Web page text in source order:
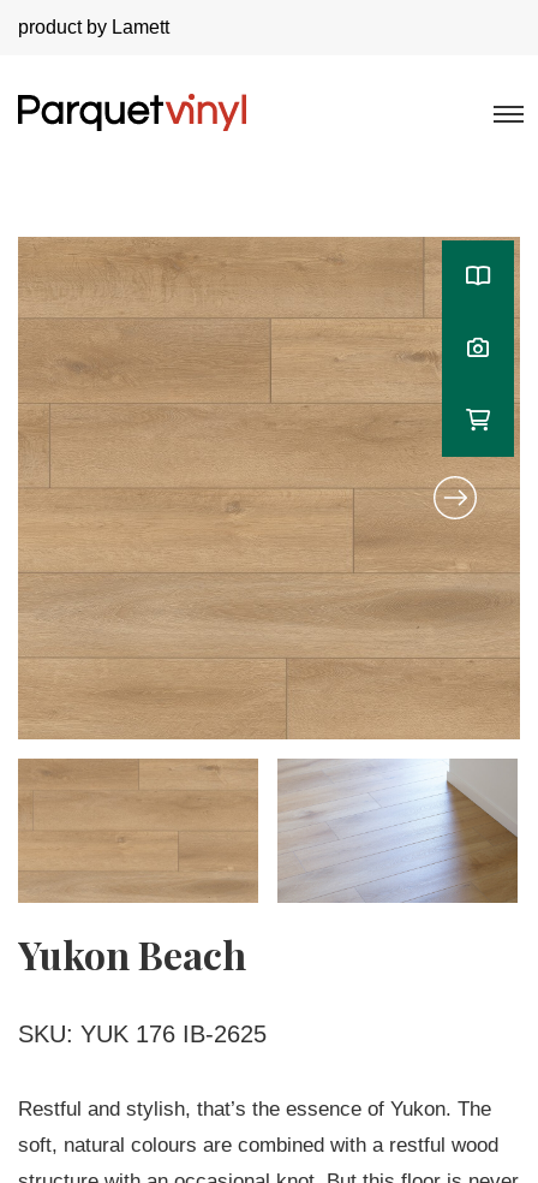
product by Lamett
Yukon Beach
SKU: YUK 176 IB-2625
Restful and stylish, that’s the essence of Yukon. The
soft, natural colours are combined with a restful wood